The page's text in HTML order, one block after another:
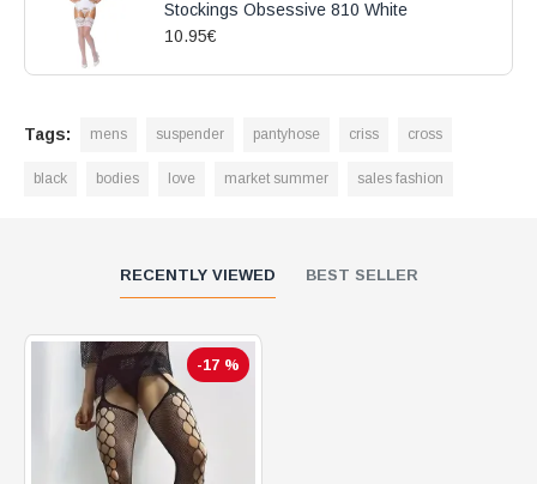
Stockings Obsessive 810 White
10.95€
Tags: mens suspender pantyhose criss cross
black bodies love market summer sales fashion
RECENTLY VIEWED BEST SELLER
-17 %